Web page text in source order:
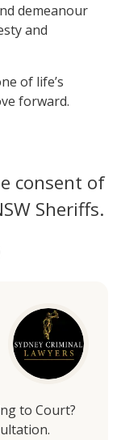
demeanour
and
of life’s
forward.
consent of
Sheriffs.
to Court?